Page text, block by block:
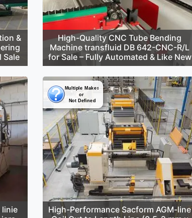
&
Sale
High-Quality CNC Tube Bending
Machine transfluid DB 642-CNC-R/L
for Sale – Fully Automated & Like New
linie
High-Performance Sacform AGM-line